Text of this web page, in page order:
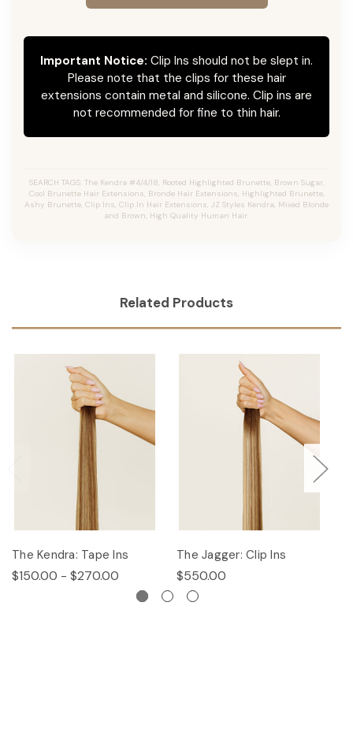
Important Notice: Clip Ins should not be slept in.
Please note that the clips for these hair
extensions contain metal and silicone. Clip ins are
not recommended for fine to thin hair.
SEARCH TAGS: The Kendra #4/4/18, Rooted Highlighted Brunette, Brown Sugar,
Cool Brunette Hair Extensions, Bronde Hair Extensions, Highlighted Brunette,
Ashy Brunette, Clip Ins, Clip In Hair Extensions, JZ Styles Kendra, Mixed Blonde
and Brown, High Quality Human Hair.
Related Products
The Kendra: Tape Ins
$150.00 - $270.00
The Jagger: Clip Ins
$550.00